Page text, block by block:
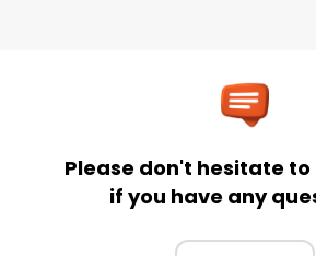
Please don't hesitate to
if you have any